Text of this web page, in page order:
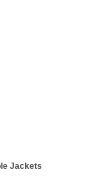
Jackets